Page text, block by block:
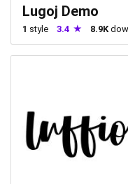
Lugoj Demo
1 style 3.4 8.9K